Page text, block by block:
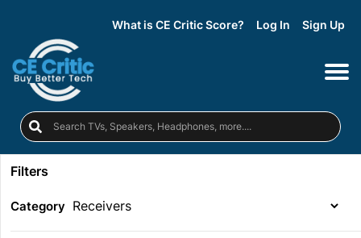
What is CE Critic Score? Log In Sign Up
Filters
Category